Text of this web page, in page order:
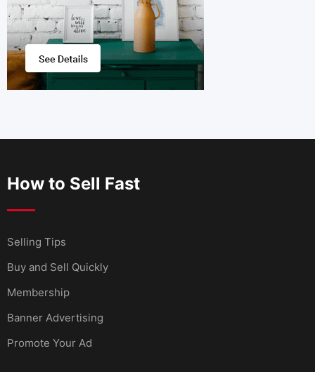
How to Sell Fast
Selling Tips
Buy and Sell Quickly
Membership
Banner Advertising
Promote Your Ad